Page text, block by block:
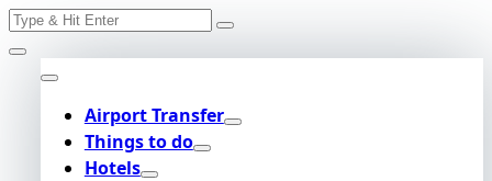
Skip
to
content
Search
Airport Transfer
Things to do
Hotels